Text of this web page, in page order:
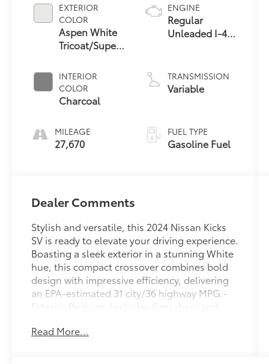
EXTERIOR
COLOR
Aspen White
Tricoat/Super
INTERIOR
COLOR
Charcoal
MILEAGE
27,670
ENGINE
Regular
Unleaded I-4
TRANSMISSION
Variable
FUEL TYPE
Gasoline Fuel
Dealer Comments
Stylish and versatile, this 2024 Nissan Kicks
SV is ready to elevate your driving experience.
Boasting a sleek exterior in a stunning White
hue, this compact crossover combines bold
design with impressive efficiency, delivering
an EPA-estimated 31 city/36 highway MPG.-
Exterior Package: Includes Crossbars and
w/Cargo Mat- Illuminated Kick Plates- Splash
Read More...